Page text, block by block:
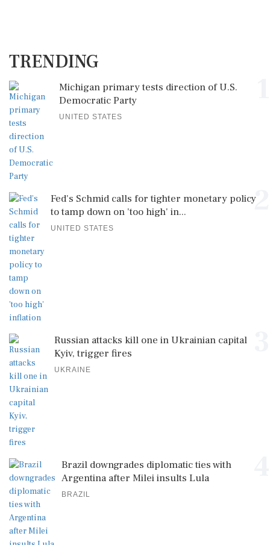
TRENDING
Michigan primary tests direction of U.S.
Democratic Party
UNITED STATES
2
Fed's Schmid calls for tighter monetary policy
to tamp down on 'too high' in...
UNITED STATES
Russian attacks kill one in Ukrainian capital
Kyiv, trigger fires
UKRAINE
Brazil downgrades diplomatic ties with
Argentina after Milei insults Lula
BRAZIL